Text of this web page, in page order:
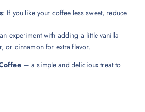
: If you like your coffee less sweet, reduce
experiment with adding a little vanilla
or cinnamon for extra flavor.
— a simple and delicious treat to